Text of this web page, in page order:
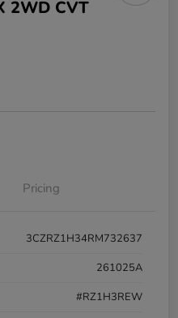
2WD CVT
Pricing
3CZRZ1H34RM732637
261025A
#RZ1H3REW